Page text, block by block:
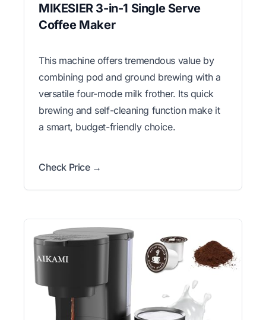
MIKESIER 3-in-1 Single Serve
Coffee Maker
This machine offers tremendous value by
combining pod and ground brewing with a
versatile four-mode milk frother. Its quick
brewing and self-cleaning function make it
a smart, budget-friendly choice.
Check Price →